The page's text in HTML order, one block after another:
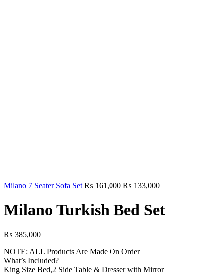
Milano 7 Seater Sofa Set ₨161,000 Original
was:
₨ 161,000.
₨ 133,000Current
₨ 133,000.
Milano Turkish Bed Set
₨ 385,000
NOTE: ALL Products Are Made On Order
What’s Included?
King Size Bed,2 Side Table & Dresser with Mirror